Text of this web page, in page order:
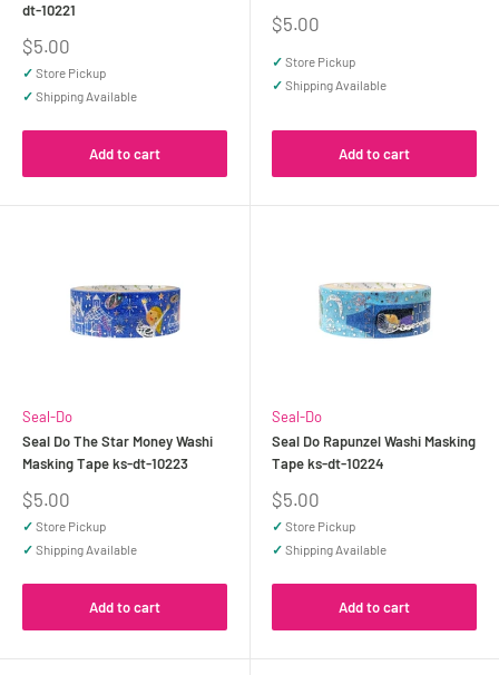
dt-10221
Sale
price
$5.00
✓ Store Pickup
✓ Shipping Available
Add to cart
Sale
$5.00
✓ Store Pickup
✓ Shipping Available
Add to cart
Seal-Do
Seal Do The Star Money Washi
Masking Tape ks-dt-10223
Sale
price
$5.00
✓ Store Pickup
✓ Shipping Available
Add to cart
Seal-Do
Seal Do Rapunzel Washi Masking
Tape ks-dt-10224
Sale
price
$5.00
✓ Store Pickup
✓ Shipping Available
Add to cart